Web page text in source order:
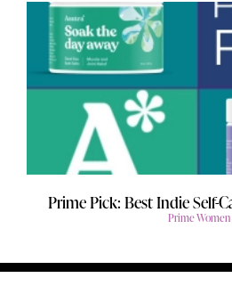
Prime Pick: Best Indie Self-
Prime Women